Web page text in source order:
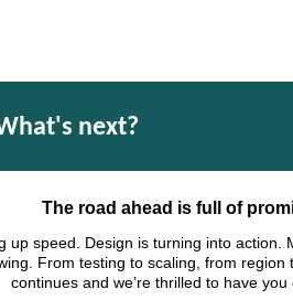
next?
The road ahead is full of
up speed. Design is turning into action.
From testing to scaling, from region
continues and we’re thrilled to have you